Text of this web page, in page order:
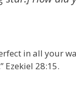
in all your
28:15.